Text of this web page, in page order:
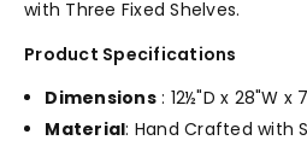
with Three Fixed Shelves.
Product Specifications
Dimensions: 12½"D x 28"W x
Material: Hand Crafted with